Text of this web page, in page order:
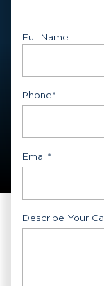
Full Name
Phone*
Email*
Describe Your